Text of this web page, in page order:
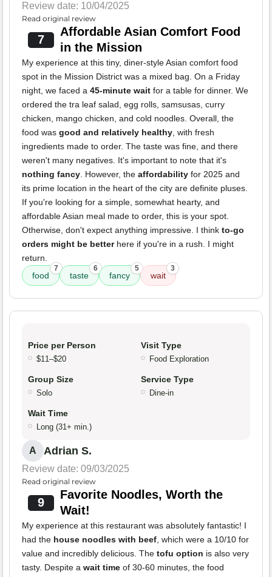
Review date: 10/04/2025
Read original review
7
Affordable Asian Comfort Food
in the Mission
My experience at this tiny, diner-style Asian comfort food
spot in the Mission District was a mixed bag. On a Friday
night, we faced a 45-minute wait for a table for dinner. We
ordered the tra leaf salad, egg rolls, samsusas, curry
chicken, mango chicken, and cold noodles. Overall, the
food was good and relatively healthy , with fresh
ingredients made to order. The taste was fine, and there
weren't many negatives. It's important to note that it's
nothing fancy . However, the affordability for 2025 and
its prime location in the heart of the city are definite pluses.
If you're looking for a simple, somewhat hearty, and
affordable Asian meal made to order, this is your spot.
Otherwise, don't expect anything impressive. I think to-go
orders might be betterhere if you're in a rush. I might
return.
food
7
taste
6
fancy
5
wait
3
Price per Person
$11–$20
Visit Type
Food Exploration
Group Size
Solo
Service Type
Dine-in
Wait Time
Long (31+ min.)
A Adrian S.
Review date: 09/03/2025
Read original review
9
Favorite Noodles, Worth the
Wait!
My experience at this restaurant was absolutely fantastic! I
had the house noodles with beef , which were a 10/10 for
value and incredibly delicious. The tofu option is also very
tasty. Despite a wait time of 30-60 minutes, the food